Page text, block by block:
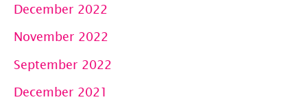
December 2022
November 2022
September 2022
December 2021